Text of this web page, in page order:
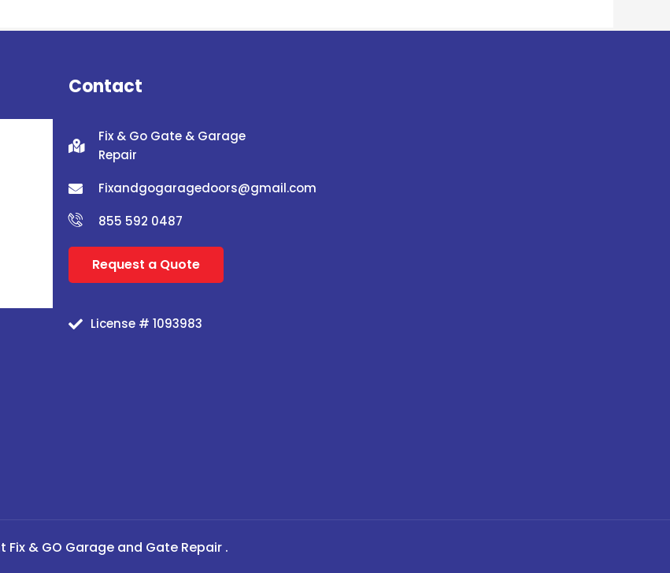
Contact
Fix & Go Gate & Garage
Repair
Fixandgogaragedoors@gmail.com
855 592 0487
Request a Quote
License # 1093983
& GO Garage and Gate Repair .